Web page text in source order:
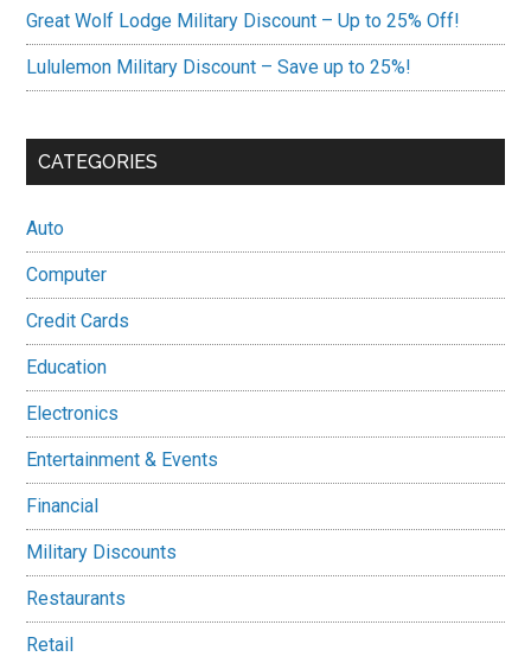
Great Wolf Lodge Military Discount – Up to 25% Off!
Lululemon Military Discount – Save up to 25%!
CATEGORIES
Auto
Computer
Credit Cards
Education
Electronics
Entertainment & Events
Financial
Military Discounts
Restaurants
Retail